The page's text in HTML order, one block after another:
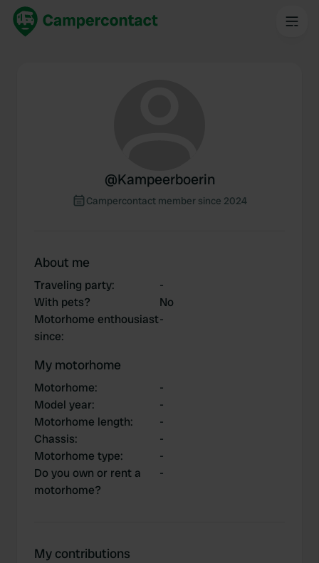
@Kampeerboerin
Campercontact member since 2024
About me
Traveling party:
-
With pets?
No
Motorhome enthousiast
since:
-
My motorhome
Motorhome:
-
Model year:
-
Motorhome length:
-
Chassis:
-
Motorhome type:
-
Do you own or rent a
motorhome?
-
My contributions